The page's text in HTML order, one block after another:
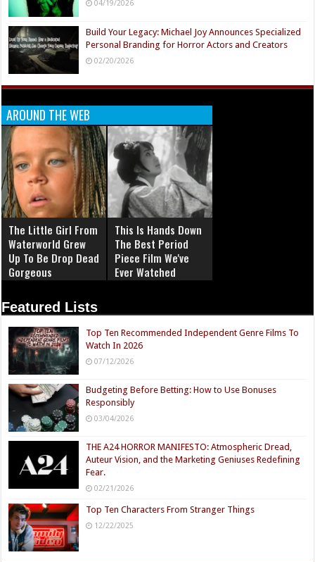
04/19/2026
Build Your Legacy: Michael Joy Announces Specialized
Personal Branding for Horror Actors and Creators
02/20/2026
AROUND THE WEB
The Little Girl From
Waterworld Grew
Up To Be Drop Dead
Gorgeous
This Is Hands Down
The Best Period
Piece Film We've
Ever Watched
Featured Lists
Top Ten Recommended Independent Genre Films To
Watch In 2026
07/12/2026
Budgeting Before Betting: How to Use Bonuses
Responsibly
03/04/2026
THE A24 HORROR MANIFESTO: Atmospheric Dread,
Auteur Vision, and the Marketing Geniuses Redefining
Fear.
02/21/2026
Top Ten Characters From Stranger Things
12/22/2025